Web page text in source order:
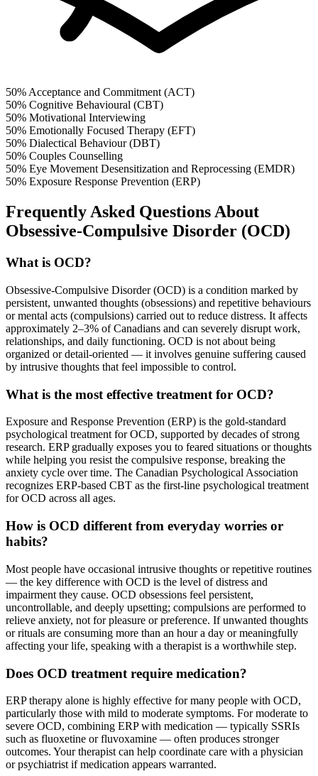
50% Acceptance and Commitment (ACT)
50% Cognitive Behavioural (CBT)
50% Motivational Interviewing
50% Emotionally Focused Therapy (EFT)
50% Dialectical Behaviour (DBT)
50% Couples Counselling
50% Eye Movement Desensitization and Reprocessing (EMDR)
50% Exposure Response Prevention (ERP)
Frequently Asked Questions About
Obsessive-Compulsive Disorder (OCD)
What is OCD?
Obsessive-Compulsive Disorder (OCD) is a condition marked by
persistent, unwanted thoughts (obsessions) and repetitive behaviours
or mental acts (compulsions) carried out to reduce distress. It affects
approximately 2–3% of Canadians and can severely disrupt work,
relationships, and daily functioning. OCD is not about being
organized or detail-oriented — it involves genuine suffering caused
by intrusive thoughts that feel impossible to control.
What is the most effective treatment for OCD?
Exposure and Response Prevention (ERP) is the gold-standard
psychological treatment for OCD, supported by decades of strong
research. ERP gradually exposes you to feared situations or thoughts
while helping you resist the compulsive response, breaking the
anxiety cycle over time. The Canadian Psychological Association
recognizes ERP-based CBT as the first-line psychological treatment
for OCD across all ages.
How is OCD different from everyday worries or
habits?
Most people have occasional intrusive thoughts or repetitive routines
— the key difference with OCD is the level of distress and
impairment they cause. OCD obsessions feel persistent,
uncontrollable, and deeply upsetting; compulsions are performed to
relieve anxiety, not for pleasure or preference. If unwanted thoughts
or rituals are consuming more than an hour a day or meaningfully
affecting your life, speaking with a therapist is a worthwhile step.
Does OCD treatment require medication?
ERP therapy alone is highly effective for many people with OCD,
particularly those with mild to moderate symptoms. For moderate to
severe OCD, combining ERP with medication — typically SSRIs
such as fluoxetine or fluvoxamine — often produces stronger
outcomes. Your therapist can help coordinate care with a physician
or psychiatrist if medication appears warranted.